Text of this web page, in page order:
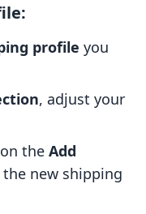
profile you
, adjust your
the Add
new shipping